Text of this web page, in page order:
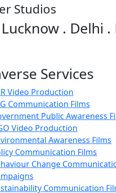
Studios
. Delhi
Services
Video Production
Communication Films
Public Awareness
Video Production
Awareness Films
Communication Films
Change
Communication